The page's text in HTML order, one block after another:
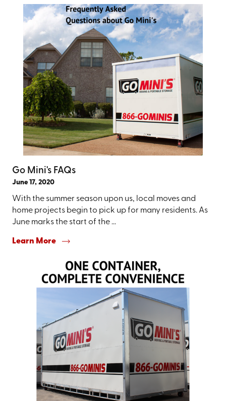
Go Mini's FAQs
June 17, 2020
With the summer season upon us, local moves and
home projects begin to pick up for many residents. As
June marks the start of the ...
Learn More